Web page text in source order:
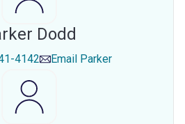
Dodd
4142 Email Parker